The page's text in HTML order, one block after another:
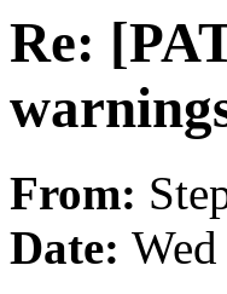
Re:
From:
Date: